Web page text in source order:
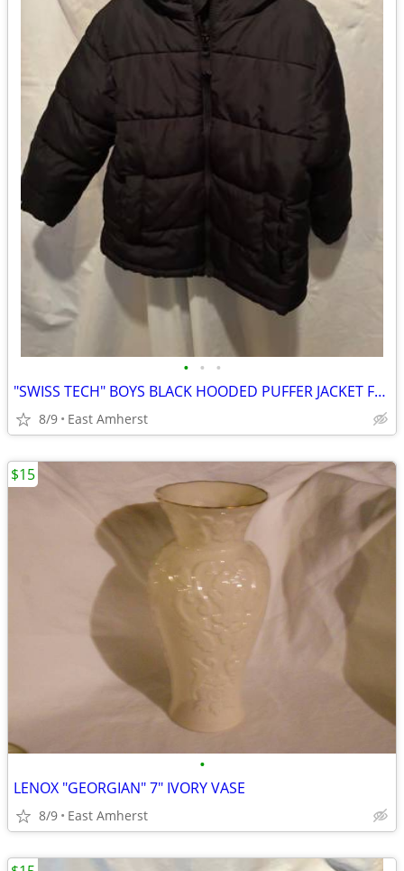
• • •
"SWISS TECH" BOYS BLACK HOODED PUFFER JACKET FLEECE LINED - SIZE XS
8/9 East Amherst
•
LENOX "GEORGIAN" 7" IVORY VASE
8/9 East Amherst
$15